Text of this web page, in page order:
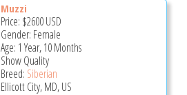
Muzzi
Price: $2600USD
Gender: Female
Age: 1 Year, 10 Months
Show Quality
Breed: Siberian
Ellicott City, MD, US